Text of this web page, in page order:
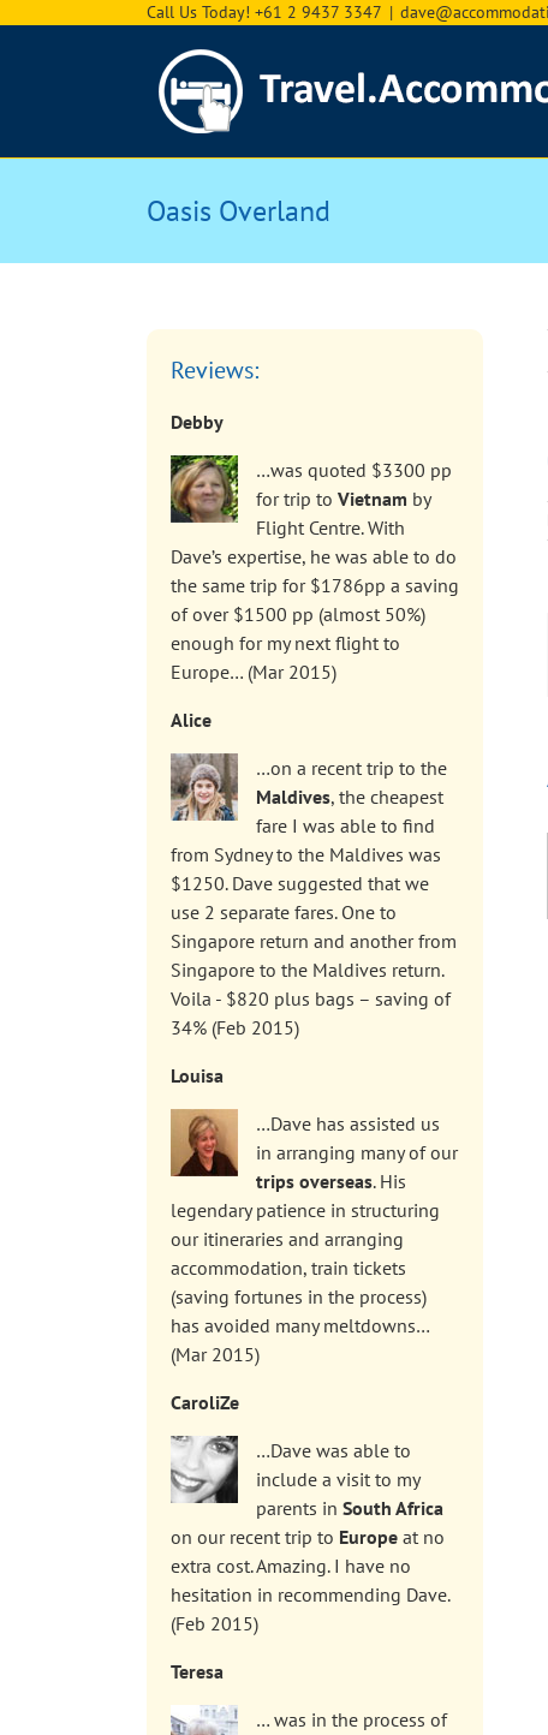
Call Us Today! +61 2 9437 3347 |
Oasis Overland
Reviews:
Debby
…was quoted $3300 pp
for trip to Vietnam by
Flight Centre. With
Dave’s expertise, he was able to do
the same trip for $1786pp a saving
of over $1500 pp (almost 50%)
enough for my next flight to
Europe… (Mar 2015)
Alice
…on a recent trip to the
Maldives, the cheapest
fare I was able to find
from Sydney to the Maldives was
$1250. Dave suggested that we
use 2 separate fares. One to
Singapore return and another from
Singapore to the Maldives return.
Voila - $820 plus bags – saving of
34% (Feb 2015)
Louisa
…Dave has assisted us
in arranging many of our
trips overseas. His
legendary patience in structuring
our itineraries and arranging
accommodation, train tickets
(saving fortunes in the process)
has avoided many meltdowns…
(Mar 2015)
CaroliZe
…Dave was able to
include a visit to my
parents in South Africa
on our recent trip to Europe at no
extra cost. Amazing. I have no
hesitation in recommending Dave.
(Feb 2015)
Teresa
… was in the process of